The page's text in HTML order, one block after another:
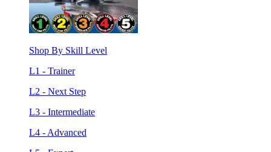
Shop By Skill Level
L1 - Trainer
L2 - Next Step
L3 - Intermediate
L4 - Advanced